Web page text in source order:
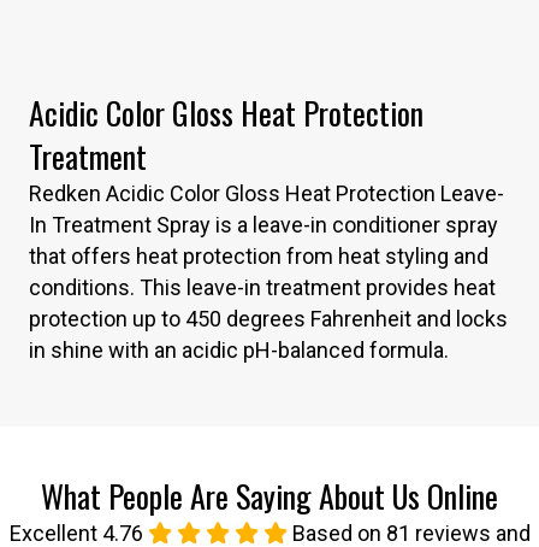
Acidic Color Gloss Heat Protection
Treatment
Redken Acidic Color Gloss Heat Protection Leave-
In Treatment Spray is a leave-in conditioner spray
that offers heat protection from heat styling and
conditions. This leave-in treatment provides heat
protection up to 450 degrees Fahrenheit and locks
in shine with an acidic pH-balanced formula.
What People Are Saying About Us Online
Excellent 4.76
Based on 81 reviews and